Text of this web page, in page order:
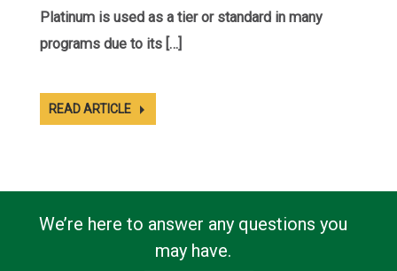
Platinum is used as a tier or standard in many
programs due to its […]
READ ARTICLE
We’re here to answer any questions you
may have.